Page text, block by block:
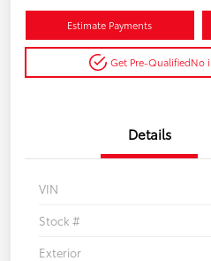
Estimate Payments
Get Pre-QualifiedNo
Details
VIN
Stock #
Exterior